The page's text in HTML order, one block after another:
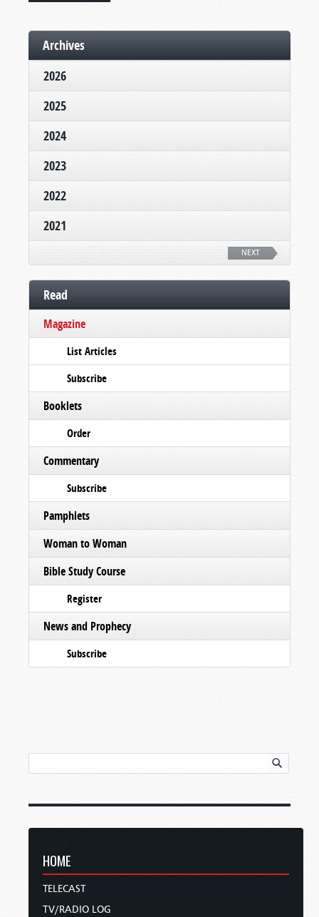
Archives
2026
2025
2024
2023
2022
2021
NEXT
Read
Magazine
List Articles
Subscribe
Booklets
Order
Commentary
Subscribe
Pamphlets
Woman to Woman
Bible Study Course
Register
News and Prophecy
Subscribe
HOME
TELECAST
TV/RADIO LOG